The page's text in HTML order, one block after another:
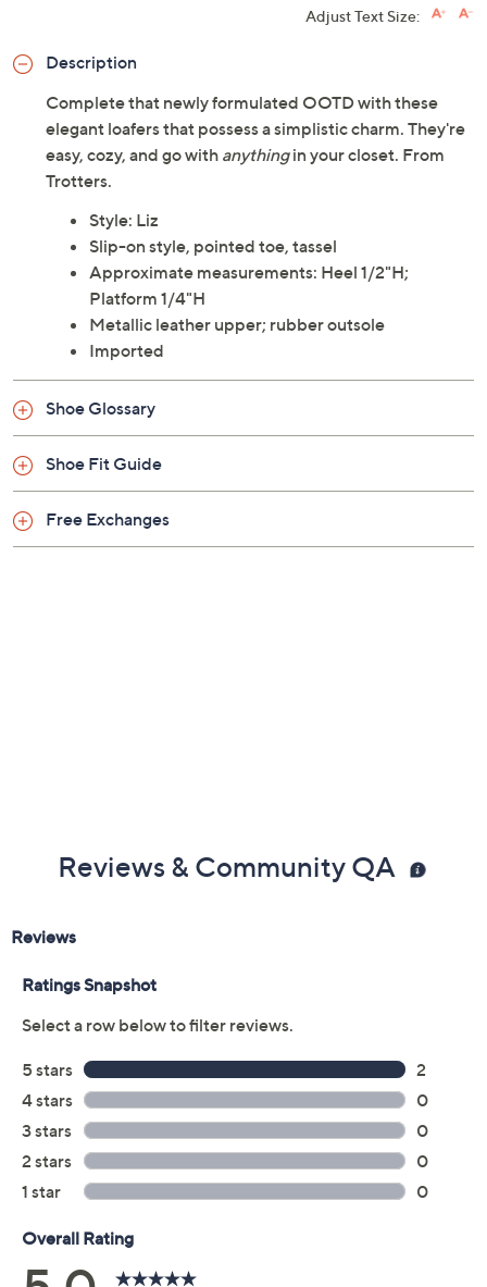
Adjust Text Size:
Description
Complete that newly formulated OOTD with these
elegant loafers that possess a simplistic charm. They're
easy, cozy, and go with anythingin your closet. From
Trotters.
Style: Liz
Slip-on style, pointed toe, tassel
Approximate measurements: Heel 1/2"H;
Platform 1/4"H
Metallic leather upper; rubber outsole
Imported
Shoe Glossary
Shoe Fit Guide
Free Exchanges
Reviews & Community QA